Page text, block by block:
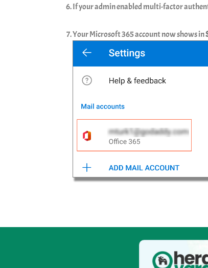
If your admin enabled multi-factor
Your Microsoft 365 account now shows in